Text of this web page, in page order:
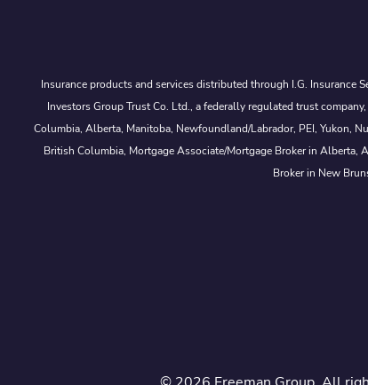
Insurance products and services distributed through I.G. Insurance
Investors Group Trust Co. Ltd., a federally regulated trust
Columbia, Alberta, Manitoba, Newfoundland/Labrador, PEI, Yukon,
British Columbia, Mortgage Associate/Mortgage Broker in Alberta,
Broker in New